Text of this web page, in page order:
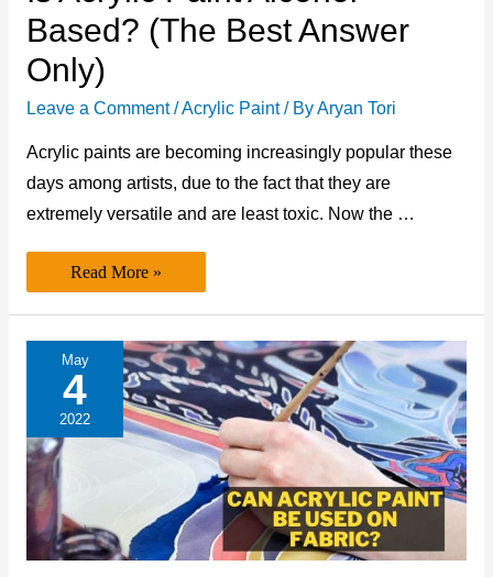
Based? (The Best Answer
Only)
Leave a Comment /Acrylic Paint/ ByAryan Tori
Acrylic paints are becoming increasingly popular these
days among artists, due to the fact that they are
extremely versatile and are least toxic. Now the …
Is
Acrylic
Paint
Alcohol
(The
Best
Answer
Only)
Read More »
May
4
2022